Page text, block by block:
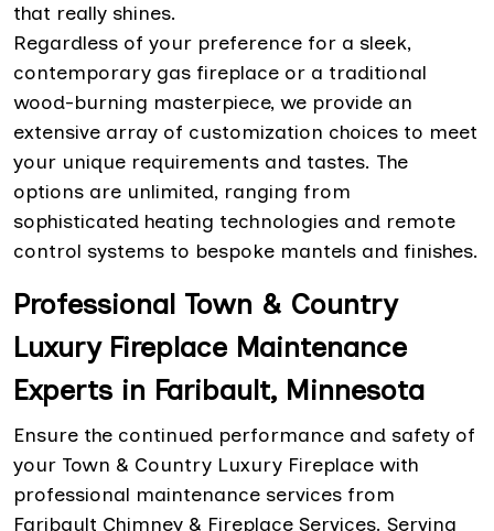
that really shines.
Regardless of your preference for a sleek,
contemporary gas fireplace or a traditional
wood-burning masterpiece, we provide an
extensive array of customization choices to meet
your unique requirements and tastes. The
options are unlimited, ranging from
sophisticated heating technologies and remote
control systems to bespoke mantels and finishes.
Professional Town & Country
Luxury Fireplace Maintenance
Experts in Faribault, Minnesota
Ensure the continued performance and safety of
your Town & Country Luxury Fireplace with
professional maintenance services from
Faribault Chimney & Fireplace Services. Serving